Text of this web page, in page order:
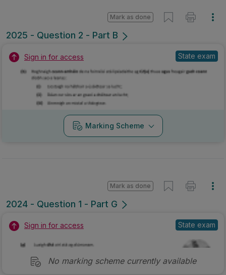
2025 - Question 2 - Part B
Mark as done
Sign in for access State exam
Marking Scheme
2024 - Question 1 - Part G
Mark as done
Sign in for access State exam
No marking scheme currently available